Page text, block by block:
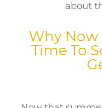
about
Why Now
Time To